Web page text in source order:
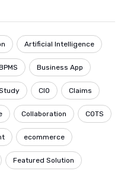
Artificial Intelligence
Business App
CIO Claims
Collaboration COTS
ecommerce
Featured Solution